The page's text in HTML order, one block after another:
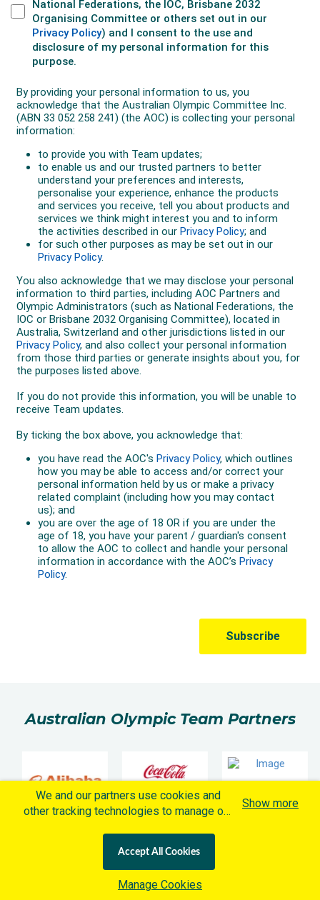
Australian Olympic Team Partners
We and our partners use cookies and
other tracking technologies to manage our
personalized content and advertisement in
accordance with our Cookies Policy. By
clicking "Accept All Cookies" you agree to
Show more
Accept All Cookies
Manage Cookies